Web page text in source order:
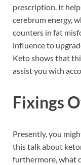
prescription. It
cerebrum energy,
counters in fat
influence to
Keto shows that
assist you with
Fixings
Presently, you
this talk about
furthermore, what